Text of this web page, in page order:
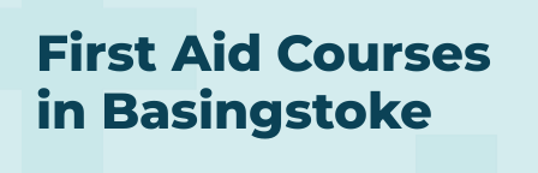
First Aid Courses
in Basingstoke